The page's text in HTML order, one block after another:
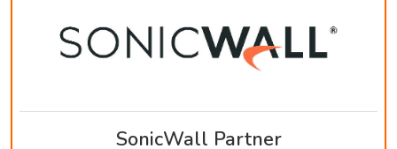
SonicWall Partner